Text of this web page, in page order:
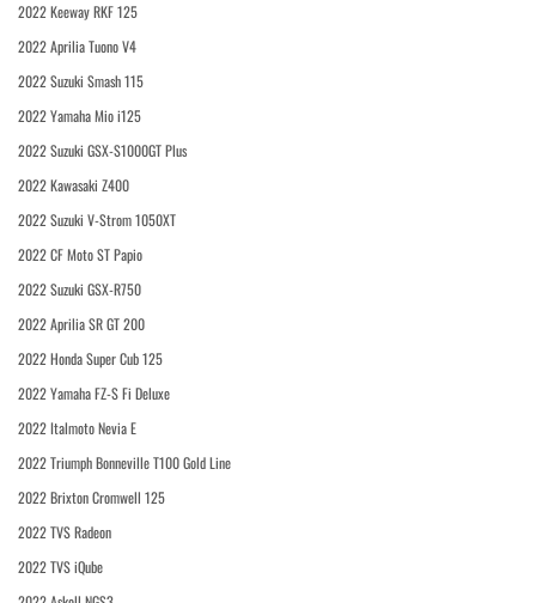
2022 Keeway RKF 125
2022 Aprilia Tuono V4
2022 Suzuki Smash 115
2022 Yamaha Mio i125
2022 Suzuki GSX-S1000GT Plus
2022 Kawasaki Z400
2022 Suzuki V-Strom 1050XT
2022 CF Moto ST Papio
2022 Suzuki GSX-R750
2022 Aprilia SR GT 200
2022 Honda Super Cub 125
2022 Yamaha FZ-S Fi Deluxe
2022 Italmoto Nevia E
2022 Triumph Bonneville T100 Gold Line
2022 Brixton Cromwell 125
2022 TVS Radeon
2022 TVS iQube